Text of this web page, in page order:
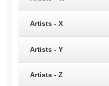
Artists - X
Artists - Y
Artists - Z